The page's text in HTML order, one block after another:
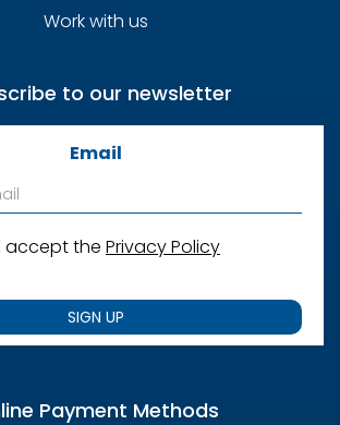
Work with us
to our newsletter
Email
accept the Privacy Policy
SIGN UP
Payment Methods